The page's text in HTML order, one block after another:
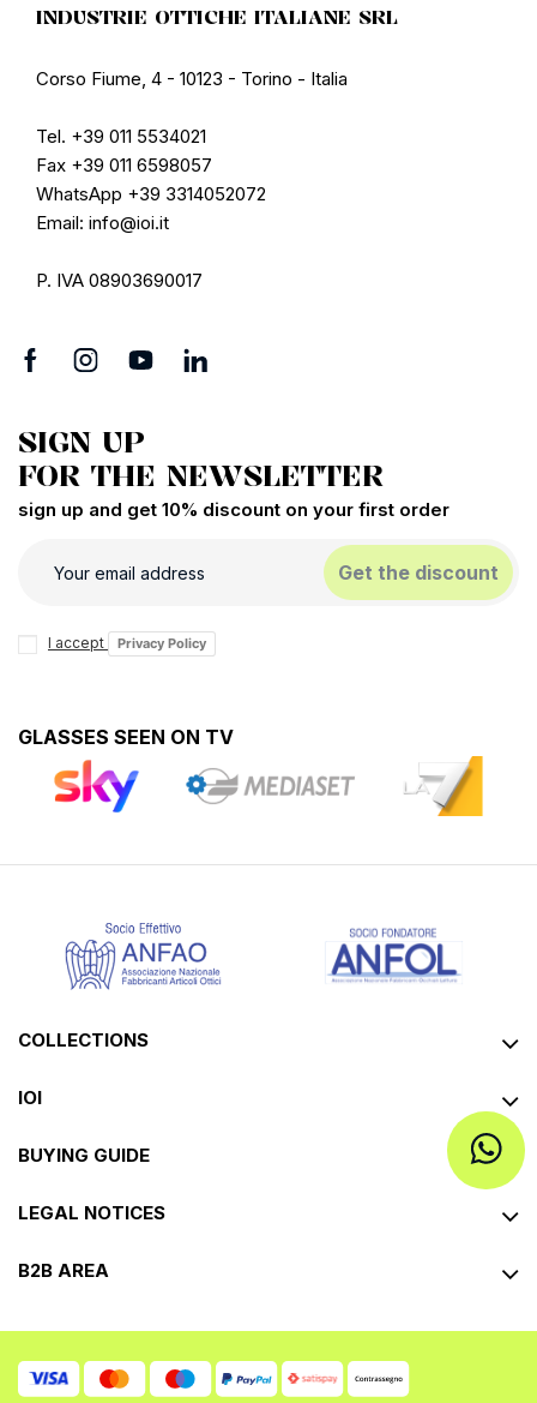
INDUSTRIE OTTICHE ITALIANE SRL
Corso Fiume, 4 - 10123 - Torino - Italia
Tel. +39 011 5534021
Fax +39 011 6598057
WhatsApp +39 3314052072
Email: info@ioi.it
P. IVA 08903690017
SIGN UP
FOR THE NEWSLETTER
sign up and get 10% discount on your first order
Get the discount
I accept Privacy Policy
GLASSES SEEN ON TV
COLLECTIONS
IOI
BUYING GUIDE
LEGAL NOTICES
B2B AREA